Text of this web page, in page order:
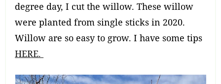
degree day, I cut the willow. These willow
were planted from single sticks in 2020.
Willow are so easy to grow. I have some tips
HERE.